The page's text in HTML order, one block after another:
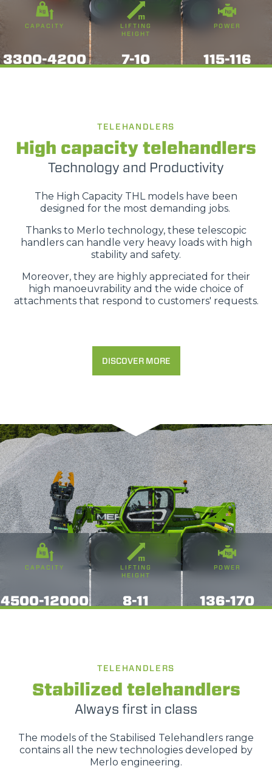
Questo sito web utilizza i cookie
“Questo sito web utilizza i cookie Il sito utilizza cookies al
fine di fornire annunci pubblicitari e contenuti
personalizzati. Cliccando sul tasto "RIFIUTA" o sulla "X"
il banner verrà chiuso e non verranno inviati cookies al di
fuori di quelli tecnici. Cliccando su "ACCETTA TUTTI"
saranno automaticamente accettati tutti i cookie di prima
o terza parte presenti sul sito, i quali saranno in ogni
momento consultabili, con la possibilità di modificare il
consenso prestato per ogni singolo cookie. Come fare?
Cliccare sulla graffetta nera presente in fondo a destra di
GDPR abbiamo predisposto unaapposita procedura.
Selezione
Statistiche
Marketing
CAPACITY
3300-4200
LIFTING
HEIGHT
7-10
POWER
115-116
TELEHANDLERS
High capacity telehandlers
Technology and Productivity
The High Capacity THL models have been
designed for the most demanding jobs.
Thanks to Merlo technology, these telescopic
handlers can handle very heavy loads with high
stability and safety.
Moreover, they are highly appreciated for their
high manoeuvrability and the wide choice of
attachments that respond to customers' requests.
DISCOVER MORE
CAPACITY
4500-12000
LIFTING
HEIGHT
8-11
POWER
136-170
TELEHANDLERS
Stabilized telehandlers
Always first in class
The models of the Stabilised Telehandlers range
contains all the new technologies developed by
Merlo engineering.